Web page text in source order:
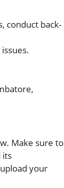
conduct back-
Make sure to
its
your